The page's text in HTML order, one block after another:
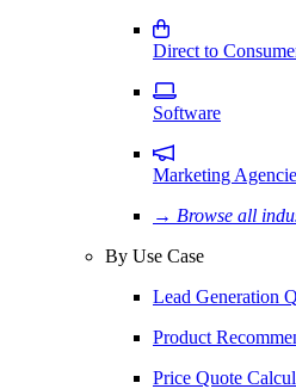
Direct to
Software
Marketing
→ Browse all
By Use Case
Lead Generation
Product
Price Quote